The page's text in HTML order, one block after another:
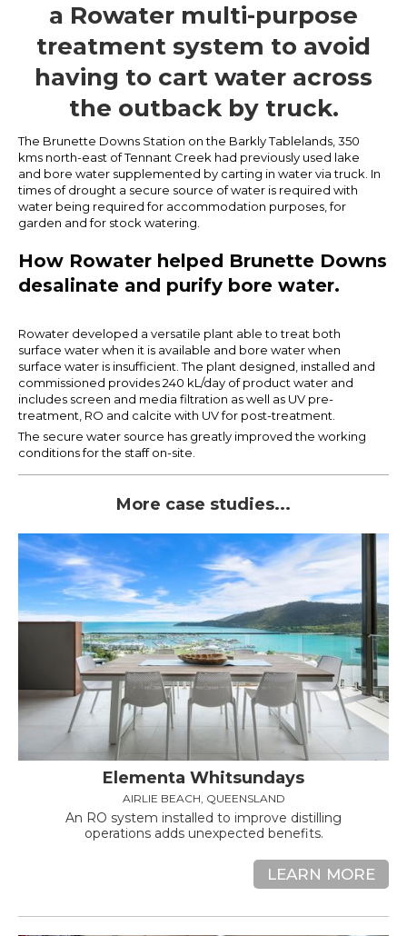
a Rowater multi-purpose
treatment system to avoid
having to cart water across
the outback by truck.
The Brunette Downs Station on the Barkly Tablelands, 350
kms north-east of Tennant Creek had previously used lake
and bore water supplemented by carting in water via truck. In
times of drought a secure source of water is required with
water being required for accommodation purposes, for
garden and for stock watering.
How Rowater helped Brunette Downs
desalinate and purify bore water.
Rowater developed a versatile plant able to treat both
surface water when it is available and bore water when
surface water is insufficient. The plant designed, installed and
commissioned provides 240 kL/day of product water and
includes screen and media filtration as well as UV pre-
treatment, RO and calcite with UV for post-treatment.
The secure water source has greatly improved the working
conditions for the staff on-site.
More case studies...
Elementa Whitsundays
AIRLIE BEACH, QUEENSLAND
An RO system installed to improve distilling
operations adds unexpected benefits.
LEARN MORE